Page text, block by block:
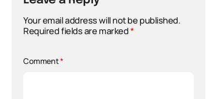
Your email address will not be published.
Required fields are marked*
Comment*